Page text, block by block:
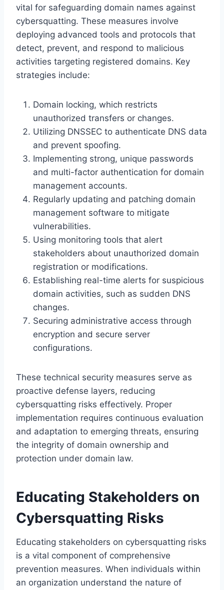
vital for safeguarding domain names against
cybersquatting. These measures involve
deploying advanced tools and protocols that
detect, prevent, and respond to malicious
activities targeting registered domains. Key
strategies include:
Domain locking, which restricts
unauthorized transfers or changes.
Utilizing DNSSEC to authenticate DNS data
and prevent spoofing.
Implementing strong, unique passwords
and multi-factor authentication for domain
management accounts.
Regularly updating and patching domain
management software to mitigate
vulnerabilities.
Using monitoring tools that alert
stakeholders about unauthorized domain
registration or modifications.
Establishing real-time alerts for suspicious
domain activities, such as sudden DNS
changes.
Securing administrative access through
encryption and secure server
configurations.
These technical security measures serve as
proactive defense layers, reducing
cybersquatting risks effectively. Proper
implementation requires continuous evaluation
and adaptation to emerging threats, ensuring
the integrity of domain ownership and
protection under domain law.
Educating Stakeholders on
Cybersquatting Risks
Educating stakeholders on cybersquatting risks
is a vital component of comprehensive
prevention measures. When individuals within
an organization understand the nature of